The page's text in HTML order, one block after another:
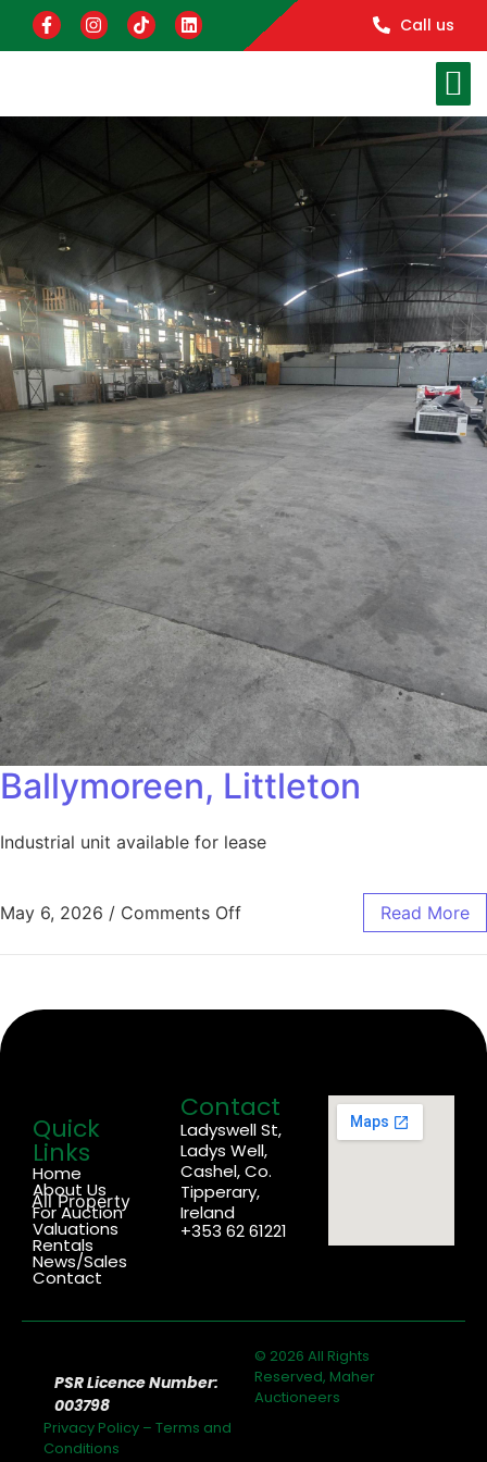
Call us
Ballymoreen, Littleton
Industrial unit available for lease
May 6, 2026 / Comments Off Read More
Quick
Links
Home
About Us
All Property
For Auction
Valuations
Rentals
News/Sales
Contact
Contact
Ladyswell St,
Ladys Well,
Cashel, Co.
Tipperary,
Ireland
+353 62 61221
PSR Licence Number:
003798
Privacy Policy – Terms and
Conditions
© 2026 All Rights
Reserved, Maher
Auctioneers